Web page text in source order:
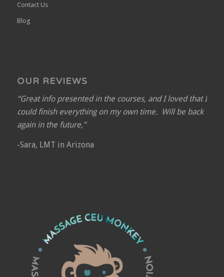
Contact Us
Blog
OUR REVIEWS
“Great info presented in the courses, and I loved that I
could finish everything on my own time. Will be back
again in the future,”
-Sara, LMT in Arizona